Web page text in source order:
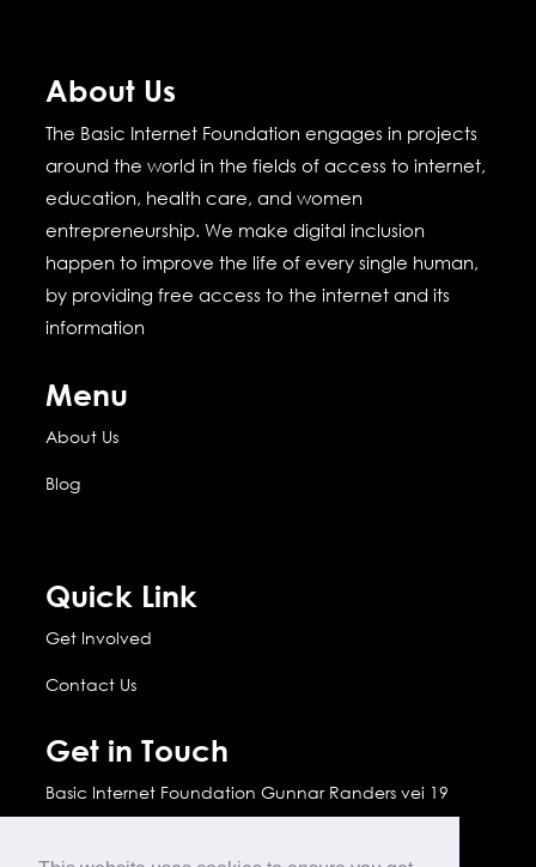
About Us
The Basic Internet Foundation engages in projects
around the world in the fields of access to internet,
education, health care, and women
entrepreneurship. We make digital inclusion
happen to improve the life of every single human,
by providing free access to the internet and its
information
Menu
About Us
Blog
Quick Link
Get Involved
Contact Us
Get in Touch
Basic Internet Foundation Gunnar Randers vei 19
2007 Kjeller, Norway